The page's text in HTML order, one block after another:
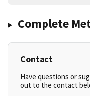
Complete
Contact
Have questions or
out to the contact